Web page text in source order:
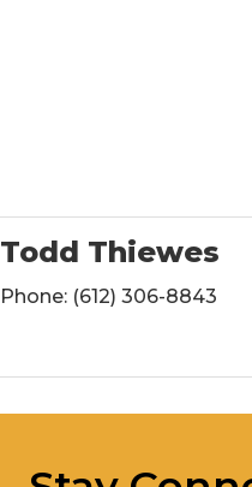
Todd Thiewes
Phone: (612) 306-8843